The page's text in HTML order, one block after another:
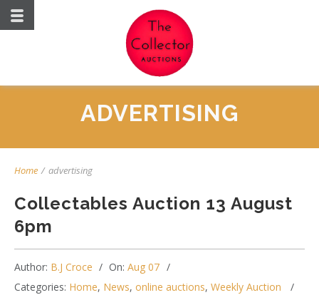
ADVERTISING
Home / advertising
Collectables Auction 13 August
6pm
Author: B.J Croce On: Aug 07
Categories: Home, News, online auctions, Weekly Auction